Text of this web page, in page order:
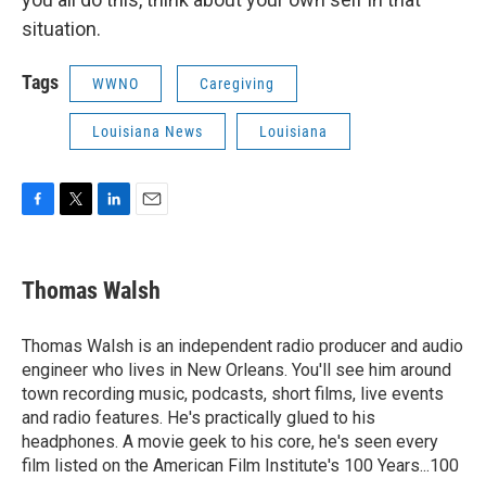
situation.
Tags WWNO Caregiving
Louisiana News Louisiana
e
b
o
k
t
t
r
k
e
I
n
i
l
Thomas Walsh
Thomas Walsh is an independent radio producer and audio
engineer who lives in New Orleans. You'll see him around
town recording music, podcasts, short films, live events
and radio features. He's practically glued to his
headphones. A movie geek to his core, he's seen every
film listed on the American Film Institute's 100 Years...100